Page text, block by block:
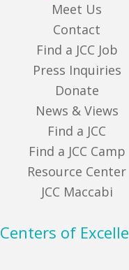
Meet Us
Contact
Find a JCC Job
Press Inquiries
Donate
News & Views
Find a JCC
Find a JCC Camp
Resource Center
JCC Maccabi
Centers of